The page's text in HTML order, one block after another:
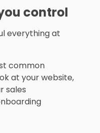
control
everything at
common
at your website,
sales